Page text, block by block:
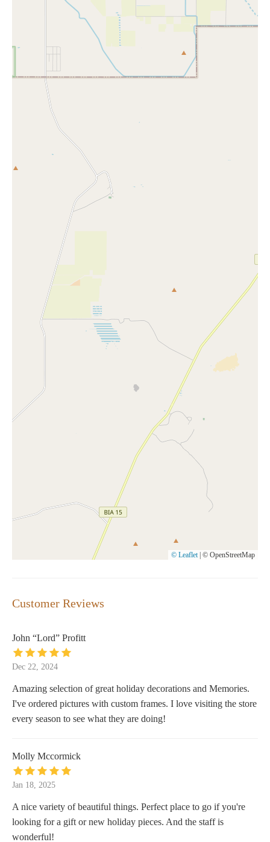
© Leaflet © OpenStreetMap
Customer Reviews
John “Lord” Profitt
Dec 22, 2024
Amazing selection of great holiday decorations and Memories.
I've ordered pictures with custom frames. I love visiting the store
every season to see what they are doing!
Molly Mccormick
Jan 18, 2025
A nice variety of beautiful things. Perfect place to go if you're
looking for a gift or new holiday pieces. And the staff is
wonderful!